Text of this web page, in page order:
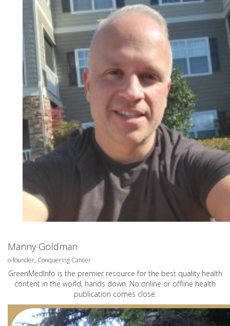
Manny Goldman
o-founder, Conquering Cancer
GreenMedInfo is the premier resource for the best quality health
content in the world, hands down. No online or offline health
publication comes close.